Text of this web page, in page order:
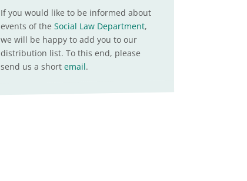
If you would like to be informed about
events of the Social Law Department,
we will be happy to add you to our
distribution list. To this end, please
send us a short email.